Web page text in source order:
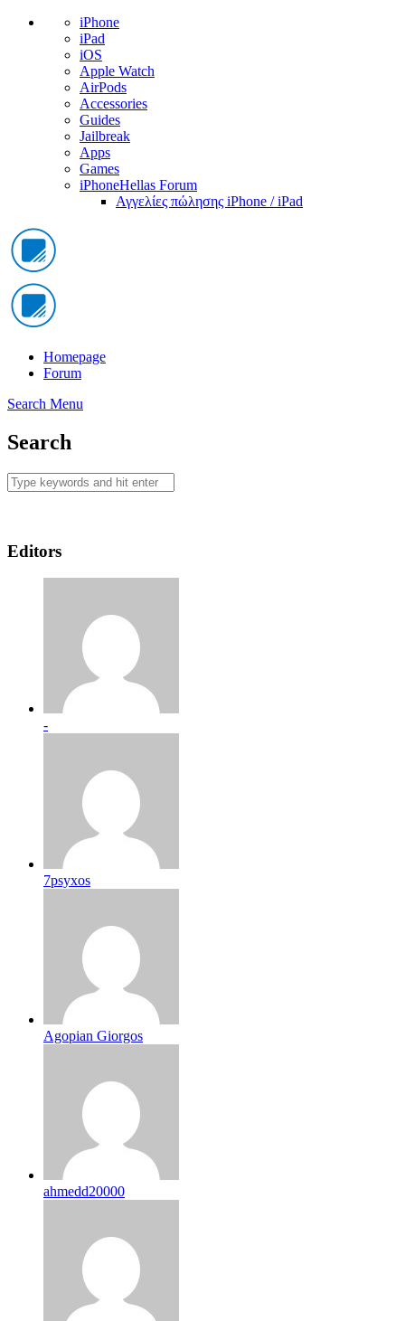
iPhone
iPad
iOS
Apple Watch
AirPods
Accessories
Guides
Jailbreak
Apps
Games
iPhoneHellas Forum
Αγγελίες πώλησης iPhone / iPad
Homepage
Forum
Search Menu
Search
Editors
-
7psyxos
Agopian Giorgos
ahmedd20000